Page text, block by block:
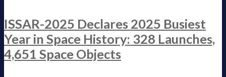
ISSAR-2025 Declares 2025 Busiest
Year in Space History: 328 Launches,
4,651 Space Objects